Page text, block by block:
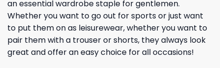
an essential wardrobe staple for gentlemen.
Whether you want to go out for sports or just want
to put them on as leisurewear, whether you want to
pair them with a trouser or shorts, they always look
great and offer an easy choice for all occasions!